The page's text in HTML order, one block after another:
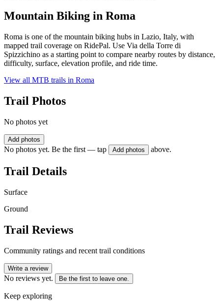
Mountain Biking in Roma
Roma is one of the mountain biking hubs in Lazio, Italy, with
mapped trail coverage on RidePal. Use Via della Torre di
Spizzichino as a starting point to compare nearby routes by distance,
difficulty, surface, elevation profile, and ride time.
View all MTB trails in Roma
Trail Photos
No photos yet
Add photos
No photos yet. Be the first — tap Add photos above.
Trail Details
Surface
Ground
Trail Reviews
Community ratings and recent trail conditions
Write a review
No reviews yet. Be the first to leave one.
Keep exploring